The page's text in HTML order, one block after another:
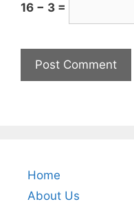
16 − 3 =
Home
About Us